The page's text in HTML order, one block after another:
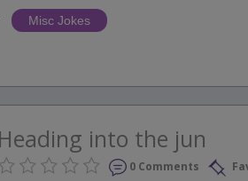
Misc Jokes
Heading into the jun
0 Comments